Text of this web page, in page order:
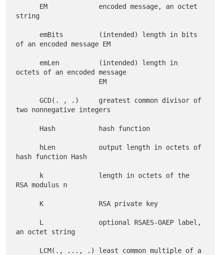
string
of an encoded message EM
octets of an encoded message
      GCD(. , .)     greatest common divisor of
two nonnegative integers
hash function Hash
RSA modulus n
an octet string